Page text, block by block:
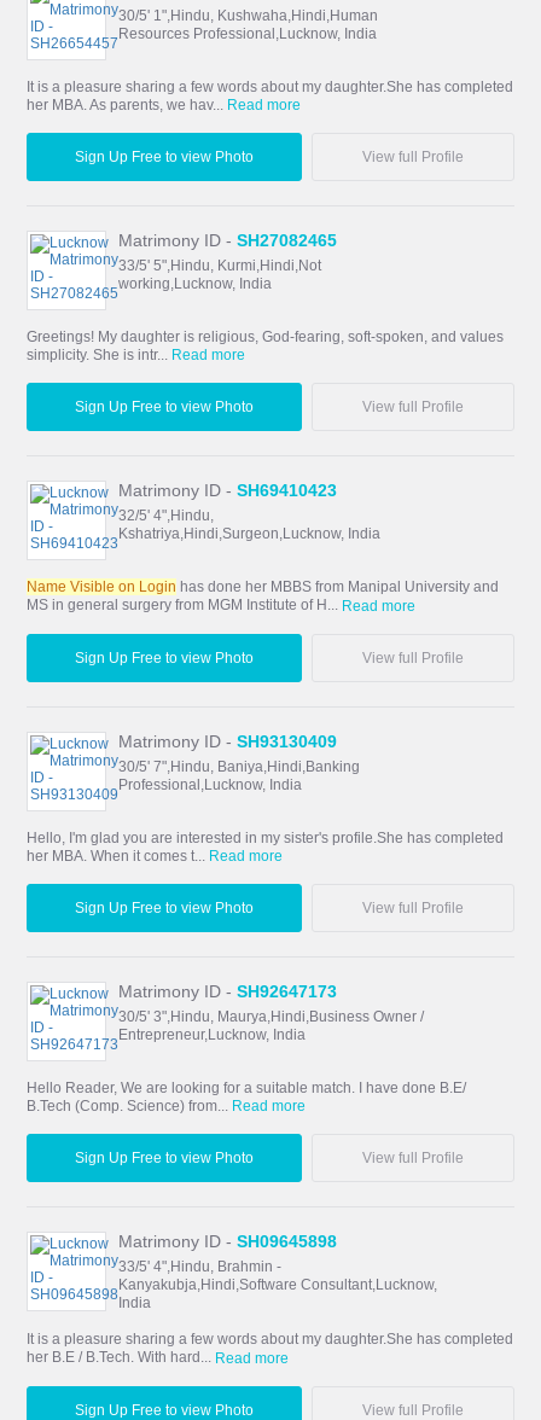
30/5' 1",Hindu, Kushwaha,Hindi,Human
Resources Professional,Lucknow, India
It is a pleasure sharing a few words about my daughter.She has completed
her MBA. As parents, we hav...
Read more
Sign Up Free to view Photo View full Profile
Matrimony ID -SH27082465
33/5' 5",Hindu, Kurmi,Hindi,Not
working,Lucknow, India
Greetings! My daughter is religious, God-fearing, soft-spoken, and values
simplicity. She is intr... Read more
Sign Up Free to view Photo View full Profile
Matrimony ID -SH69410423
32/5' 4",Hindu,
Kshatriya,Hindi,Surgeon,Lucknow, India
Name Visible on Login has done her MBBS from Manipal University and
MS in general surgery from MGM Institute of H... Read more
Sign Up Free to view Photo View full Profile
Matrimony ID -SH93130409
30/5' 7",Hindu, Baniya,Hindi,Banking
Professional,Lucknow, India
Hello, I'm glad you are interested in my sister's profile.She has completed
her MBA. When it comes t...
Read more
Sign Up Free to view Photo View full Profile
Matrimony ID -SH92647173
30/5' 3",Hindu, Maurya,Hindi,Business Owner /
Entrepreneur,Lucknow, India
Hello Reader, We are looking for a suitable match. I have done B.E/
B.Tech (Comp. Science) from... Read more
Sign Up Free to view Photo View full Profile
Matrimony ID -SH09645898
33/5' 4",Hindu, Brahmin -
Kanyakubja,Hindi,Software Consultant,Lucknow,
India
It is a pleasure sharing a few words about my daughter.She has completed
her B.E / B.Tech. With hard... Read more
Sign Up Free to view Photo View full Profile